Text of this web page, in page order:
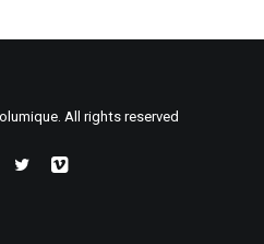
All rights reserved